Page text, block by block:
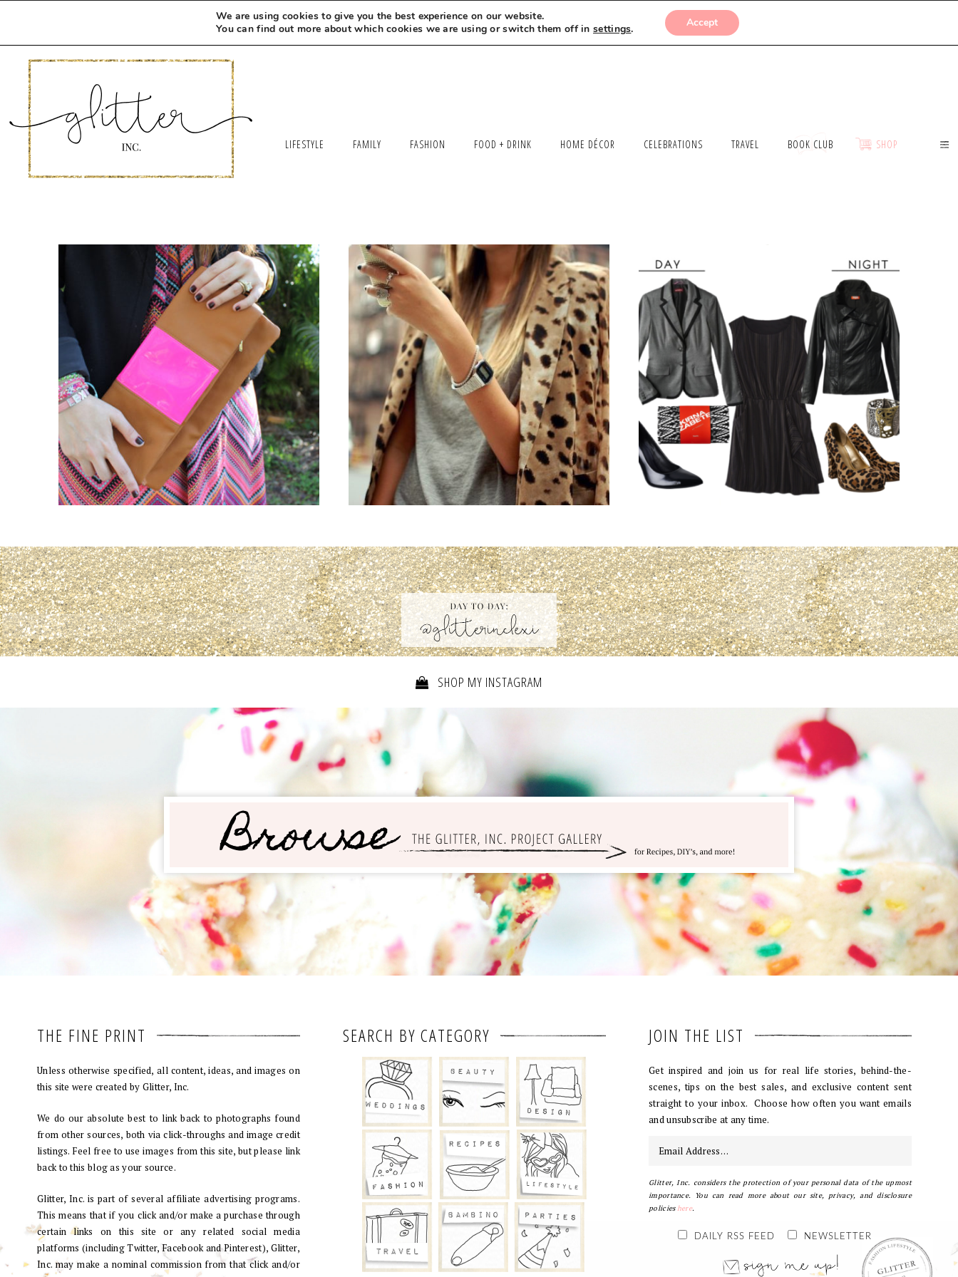
MEET LEXI SAY HELLO LET’S WORK TOGETHER SUBMISSIONS
LIFESTYLE FAMILY FASHION FOOD + DRINK HOME DÉCOR CELEBRATIONS TRAVEL BOOK CLUB SHOP
SHOP MY INSTAGRAM
THE FINE PRINT
Unless otherwise specified, all content, ideas, and images on
this site were created by Glitter, Inc.
We do our absolute best to link back to photographs found
from other sources, both via click-throughs and image credit
listings. Feel free to use images from this site, but please link
back to this blog as your source.
Glitter, Inc. is part of several affiliate advertising programs.
This means that if you click and/or make a purchase through
certain links on this site or any related social media
platforms (including Twitter, Facebook and Pinterest), Glitter,
Inc. may make a nominal commission from that click and/or
SEARCH BY CATEGORY JOIN THE LIST
Get inspired and join us for real life stories, behind-the-
scenes, tips on the best sales, and exclusive content sent
straight to your inbox. Choose how often you want emails
and unsubscribe at any time.
Glitter, Inc. considers the protection of your personal data of the upmost
importance. You can read more about our site, privacy, and disclosure
policieshere.
DAILY RSS FEED NEWSLETTER
We are using cookies to give you the best experience on our website.
You can find out more about which cookies we are using or switch them off insettings. Accept